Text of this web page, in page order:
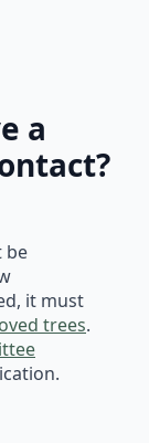
a
be
it must
trees.